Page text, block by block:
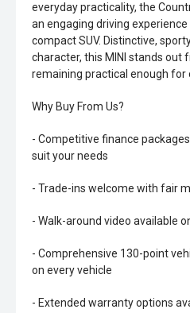
everyday practicality, the
an engaging driving
compact SUV. Distinctive,
character, this MINI stands out
remaining practical enough for
Why Buy From Us?
- Competitive finance
suit your needs
- Trade-ins welcome with fair
- Walk-around video available
- Comprehensive 130-point
on every vehicle
- Extended warranty options